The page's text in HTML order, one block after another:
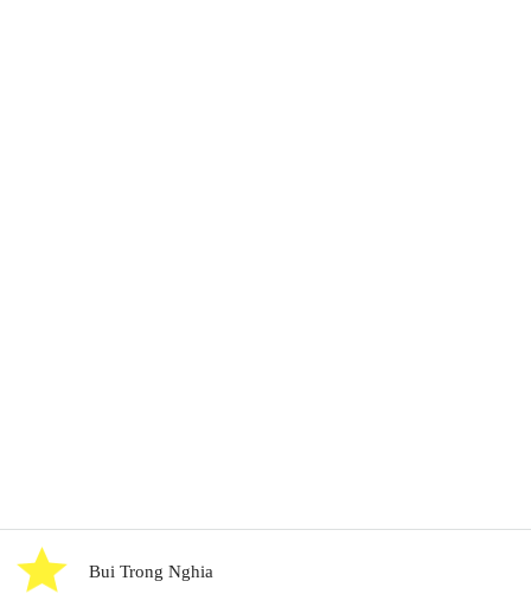
Bui Trong Nghia